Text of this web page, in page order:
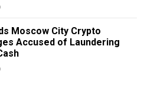
Moscow City Crypto
Accused of Laundering